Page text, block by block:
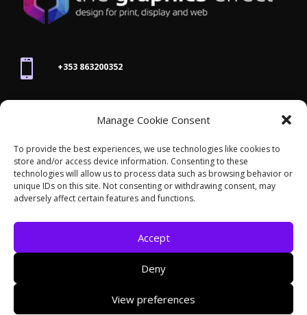
Manage Cookie Consent
To provide the best experiences, we use technologies like cookies to
store and/or access device information. Consenting to these
technologies will allow us to process data such as browsing behavior or
unique IDs on this site. Not consenting or withdrawing consent, may
adversely affect certain features and functions.
Accept
Deny
View preferences
 +353 863200352
joanne@thegraphicseffect.com
 Killarney, Co. Kerry,V93 T8K7
Accessibility Statement /Cookies/